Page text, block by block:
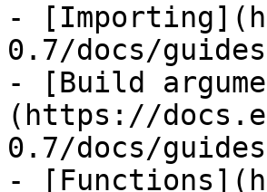
-
0.7/docs/
- [Build
(https://
0.7/docs/
-